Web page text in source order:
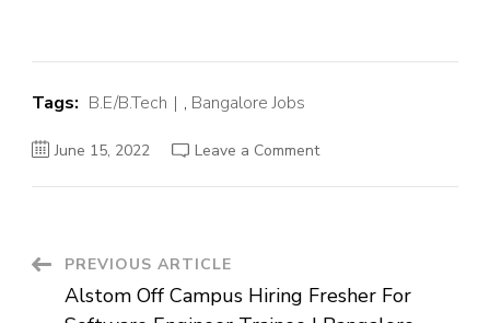
Tags: B.E/B.Tech , Bangalore Jobs
June 15, 2022 Leave a Commenton
|
Bangalore
PostPREVIOUS ARTICLE
Alstom Off Campus Hiring Fresher For